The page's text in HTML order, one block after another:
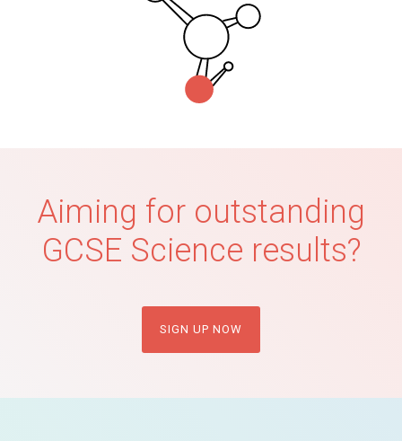
Aiming for outstanding
GCSE Science results?
SIGN UP NOW